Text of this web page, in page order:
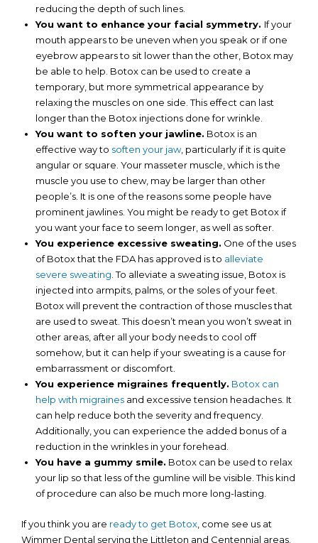
reducing the depth of such lines.
You want to enhance your facial symmetry. If your
mouth appears to be uneven when you speak or if one
eyebrow appears to sit lower than the other, Botox may
be able to help. Botox can be used to create a
temporary, but more symmetrical appearance by
relaxing the muscles on one side. This effect can last
longer than the Botox injections done for wrinkle.
You want to soften your jawline. Botox is an
effective way to soften your jaw, particularly if it is quite
angular or square. Your masseter muscle, which is the
muscle you use to chew, may be larger than other
people’s. It is one of the reasons some people have
prominent jawlines. You might be ready to get Botox if
you want your face to seem longer, as well as softer.
You experience excessive sweating. One of the uses
of Botox that the FDA has approved is to alleviate
severe sweating. To alleviate a sweating issue, Botox is
injected into armpits, palms, or the soles of your feet.
Botox will prevent the contraction of those muscles that
are used to sweat. This doesn’t mean you won’t sweat in
other areas, after all your body needs to cool off
somehow, but it can help if your sweating is a cause for
embarrassment or discomfort.
You experience migraines frequently. Botox can
help with migraines and excessive tension headaches. It
can help reduce both the severity and frequency.
Additionally, you can experience the added bonus of a
reduction in the wrinkles in your forehead.
You have a gummy smile. Botox can be used to relax
your lip so that less of the gumline will be visible. This kind
of procedure can also be much more long-lasting.
If you think you are ready to get Botox , come see us at
Wimmer Dental serving the Littleton and Centennial areas.